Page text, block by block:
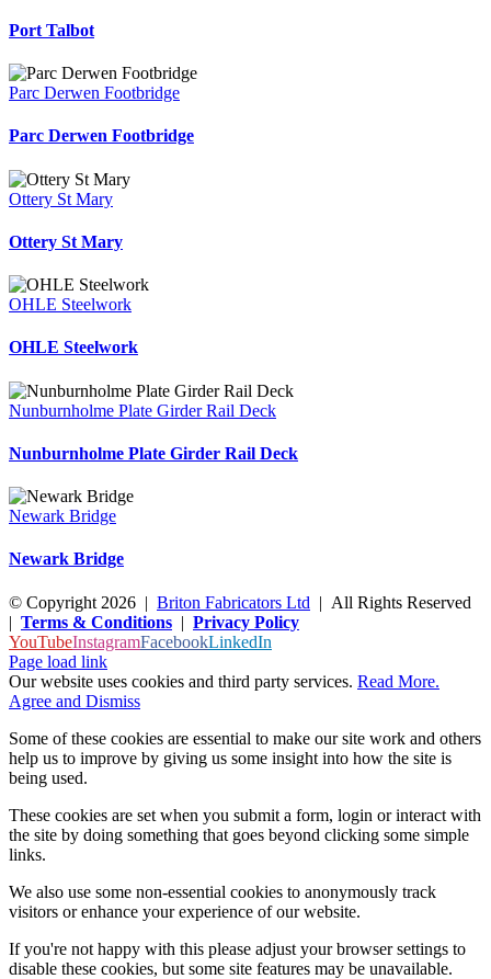
Port Talbot
Parc Derwen Footbridge
Parc Derwen Footbridge
Ottery St Mary
Ottery St Mary
OHLE Steelwork
OHLE Steelwork
Nunburnholme Plate Girder Rail Deck
Nunburnholme Plate Girder Rail Deck
Newark Bridge
Newark Bridge
© Copyright 2026 | Briton Fabricators Ltd | All Rights Reserved
| Terms & Conditions | Privacy Policy
YouTubeInstagramFacebookLinkedIn
Page load link
Our website uses cookies and third party services. Read More.
Agree and Dismiss
Some of these cookies are essential to make our site work and others
help us to improve by giving us some insight into how the site is
being used.
These cookies are set when you submit a form, login or interact with
the site by doing something that goes beyond clicking some simple
links.
We also use some non-essential cookies to anonymously track
visitors or enhance your experience of our website.
If you're not happy with this please adjust your browser settings to
disable these cookies, but some site features may be unavailable.